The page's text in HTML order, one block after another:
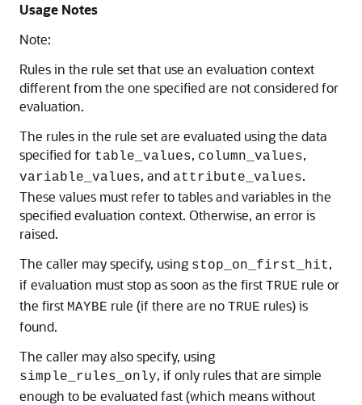
Usage Notes
Note:
Rules in the rule set that use an evaluation context
different from the one specified are not considered for
evaluation.
The rules in the rule set are evaluated using the data
specified for table_values, column_values,
variable_values, and attribute_values.
These values must refer to tables and variables in the
specified evaluation context. Otherwise, an error is
raised.
The caller may specify, using stop_on_first_hit,
if evaluation must stop as soon as the first TRUE rule or
the first MAYBE rule (if there are no TRUE rules) is
found.
The caller may also specify, using
simple_rules_only, if only rules that are simple
enough to be evaluated fast (which means without